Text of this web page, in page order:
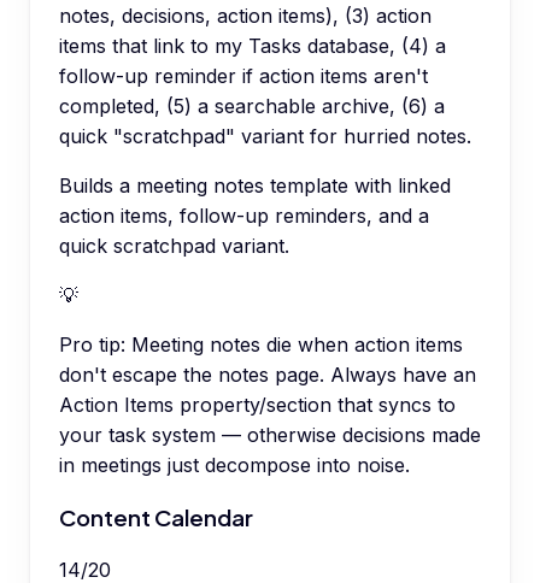
notes, decisions, action items), (3) action
items that link to my Tasks database, (4) a
follow-up reminder if action items aren't
completed, (5) a searchable archive, (6) a
quick "scratchpad" variant for hurried notes.
Builds a meeting notes template with linked
action items, follow-up reminders, and a
quick scratchpad variant.
💡
Pro tip: Meeting notes die when action items
don't escape the notes page. Always have an
Action Items property/section that syncs to
your task system — otherwise decisions made
in meetings just decompose into noise.
Content Calendar
14/20